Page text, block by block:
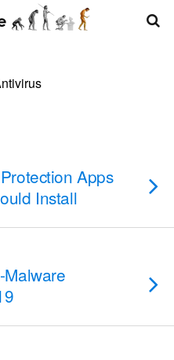
Apps
Install